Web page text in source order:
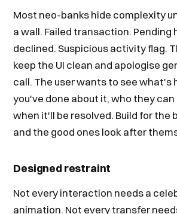
Most neo-banks hide complexity
a wall. Failed transaction. Pending
declined. Suspicious activity flag.
keep the UI clean and apologise
call. The user wants to see what's
you've done about it, who they
when it'll be resolved. Build for the
and the good ones look after
Designed restraint
Not every interaction needs a
animation. Not every transfer